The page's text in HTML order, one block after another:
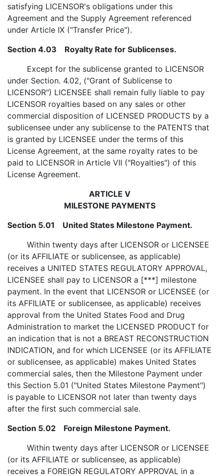
satisfying LICENSOR's obligations under this
Agreement and the Supply Agreement referenced
under Article IX ("Transfer Price").
Section 4.03 Royalty Rate for Sublicenses.
Except for the sublicense granted to LICENSOR
under Section. 4.02, ("Grant of Sublicense to
LICENSOR") LICENSEE shall remain fully liable to pay
LICENSOR royalties based on any sales or other
commercial disposition of LICENSED PRODUCTS by a
sublicensee under any sublicense to the PATENTS that
is granted by LICENSEE under the terms of this
License Agreement, at the same royalty rates to be
paid to LICENSOR in Article VII ("Royalties") of this
License Agreement.
ARTICLE V
MILESTONE PAYMENTS
Section 5.01 United States Milestone Payment.
Within twenty days after LICENSOR or LICENSEE
(or its AFFILIATE or sublicensee, as applicable)
receives a UNITED STATES REGULATORY APPROVAL,
LICENSEE shall pay to LICENSOR a [***] milestone
payment. In the event that LICENSOR or LICENSEE (or
its AFFILIATE or sublicensee, as applicable) receives
approval from the United States Food and Drug
Administration to market the LICENSED PRODUCT for
an indication that is not a BREAST RECONSTRUCTION
INDICATION, and for which LICENSEE (or its AFFILIATE
or sublicensee, as applicable) makes United States
commercial sales, then the Milestone Payment under
this Section 5.01 ("United States Milestone Payment")
is payable to LICENSOR not later than twenty days
after the first such commercial sale.
Section 5.02 Foreign Milestone Payment.
Within twenty days after LICENSOR or LICENSEE
(or its AFFILIATE or sublicensee, as applicable)
receives a FOREIGN REGULATORY APPROVAL in a